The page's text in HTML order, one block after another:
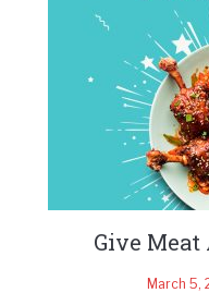
Give
March 5,